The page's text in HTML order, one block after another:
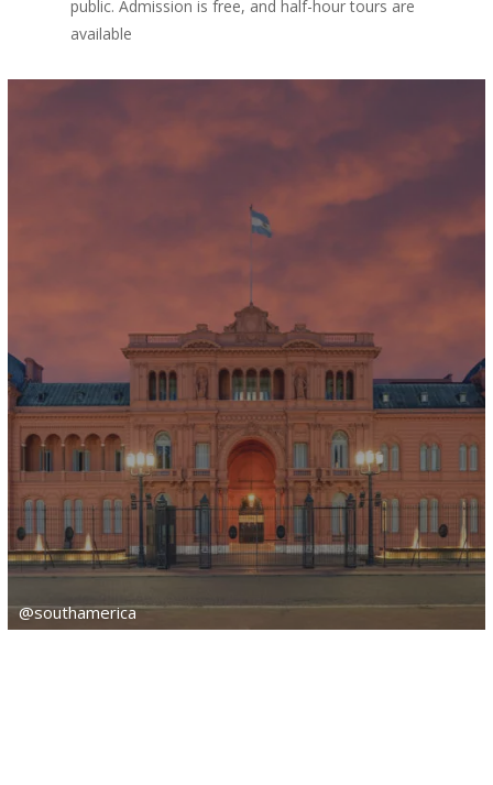
public. Admission is free, and half-hour tours are
available
@southamerica